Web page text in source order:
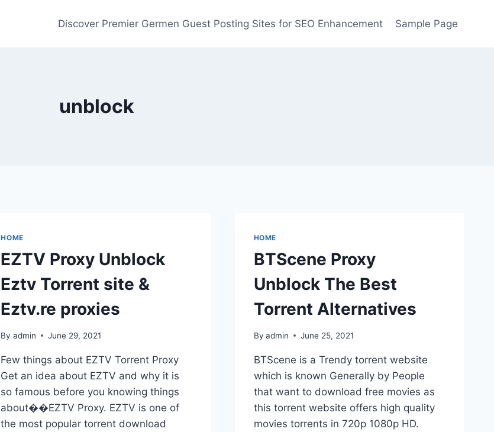
Discover Premier Germen Guest Posting Sites for SEO Enhancement Sample Page
unblock
HOME
EZTV Proxy Unblock
Eztv Torrent site &
Eztv.re proxies
By admin June 29, 2021
Few things about EZTV Torrent Proxy
Get an idea about EZTV and why it is
so famous before you knowing things
about��EZTV Proxy. EZTV is one of
the most popular torrent download
HOME
BTScene Proxy
Unblock The Best
Torrent Alternatives
By admin June 25, 2021
BTScene is a Trendy torrent website
which is known Generally by People
that want to download free movies as
this torrent website offers high quality
movies torrents in 720p 1080p HD.